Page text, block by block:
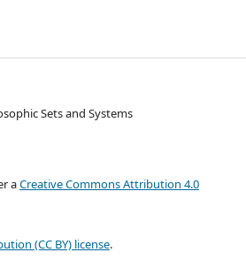
Sets and Systems
aCreative Commons Attribution 4.0
(CC BY) license.